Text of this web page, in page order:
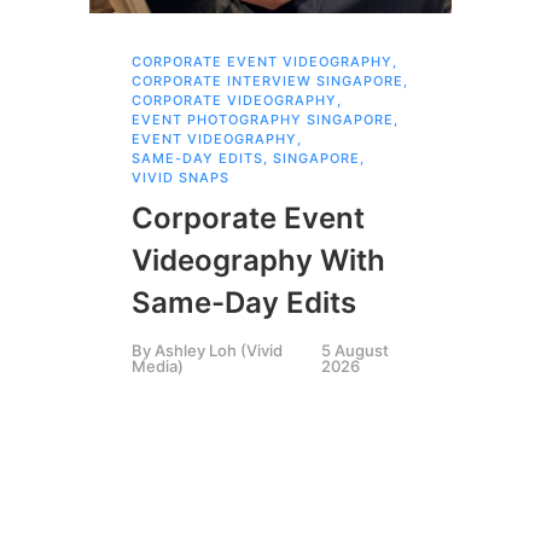
CORPORATE EVENT VIDEOGRAPHY ,
CORPORATE INTERVIEW SINGAPORE ,
CORPORATE VIDEOGRAPHY ,
EVENT PHOTOGRAPHY SINGAPORE ,
EVENT VIDEOGRAPHY ,
SAME-DAY EDITS, SINGAPORE ,
VIVID SNAPS
Corporate Event
Videography With
Same-Day Edits
ByAshley Loh (Vivid
Media)
5 August
2026